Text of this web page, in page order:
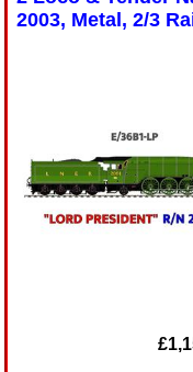
2003, Metal, 2/3